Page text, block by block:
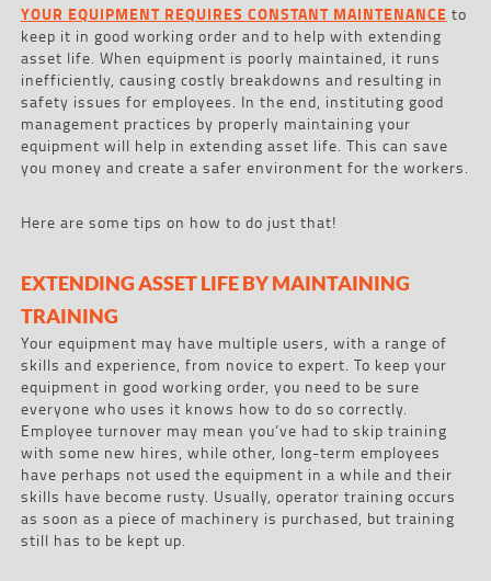
YOUR EQUIPMENT REQUIRES CONSTANT MAINTENANCE to
keep it in good working order and to help with extending
asset life. When equipment is poorly maintained, it runs
inefficiently, causing costly breakdowns and resulting in
safety issues for employees. In the end, instituting good
management practices by properly maintaining your
equipment will help in extending asset life. This can save
you money and create a safer environment for the workers.
Here are some tips on how to do just that!
EXTENDING ASSET LIFE BY MAINTAINING
TRAINING
Your equipment may have multiple users, with a range of
skills and experience, from novice to expert. To keep your
equipment in good working order, you need to be sure
everyone who uses it knows how to do so correctly.
Employee turnover may mean you’ve had to skip training
with some new hires, while other, long-term employees
have perhaps not used the equipment in a while and their
skills have become rusty. Usually, operator training occurs
as soon as a piece of machinery is purchased, but training
still has to be kept up.